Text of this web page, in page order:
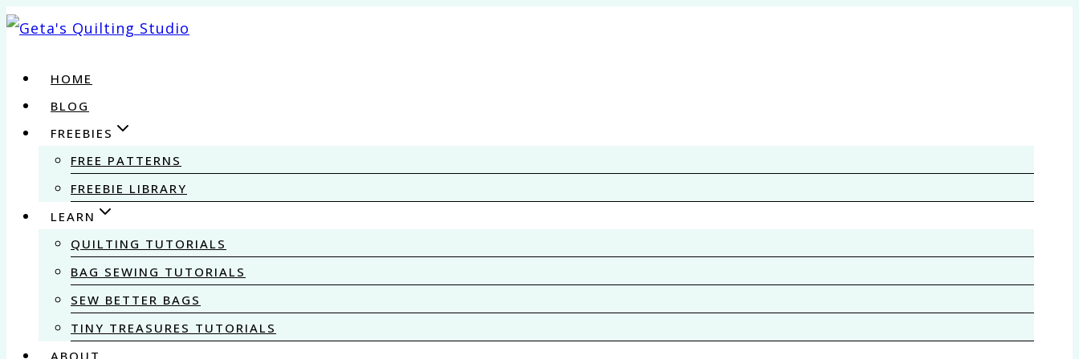
Skip
contentHOME
BLOG
FREEBIES
FREE PATTERNS
FREEBIE LIBRARY
LEARN
QUILTING TUTORIALS
BAG SEWING TUTORIALS
SEW BETTER BAGS
TINY TREASURES TUTORIALS
ABOUT